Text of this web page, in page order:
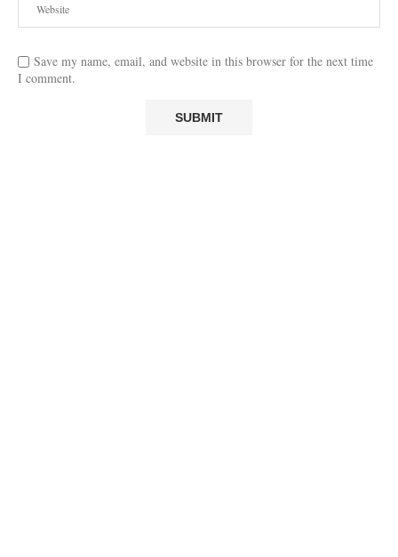
Save my name, email, and website in this browser for the next time
I comment.